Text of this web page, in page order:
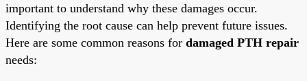
important to understand why these damages occur.
Identifying the root cause can help prevent future issues.
Here are some common reasons for damaged PTH repair
needs: